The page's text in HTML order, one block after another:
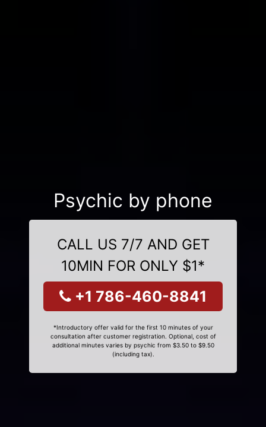
Psychic by phone
CALL US 7/7 AND GET
10MIN FOR ONLY $1*
+1 786-460-8841
*Introductory offer valid for the first 10 minutes of your
consultation after customer registration. Optional, cost of
additional minutes varies by psychic from $3.50 to $9.50
(including tax).